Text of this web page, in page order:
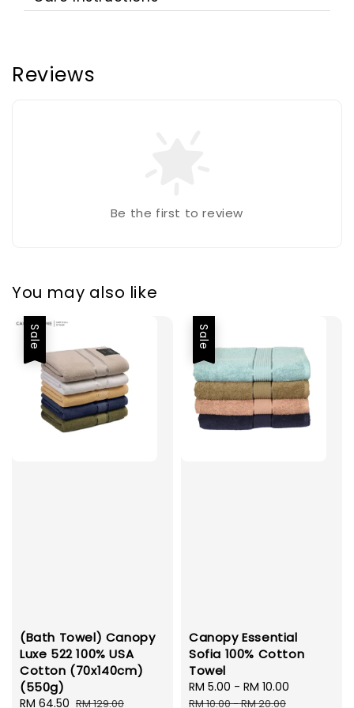
Reviews
Be the first to review
You may also like
Sale
(Bath Towel) Canopy
Luxe 522 100% USA
Cotton (70x140cm)
(550g)
Sale
RM 64.50 Regular
RM 129.00
Sale
Canopy Essential
Sofia 100% Cotton
Towel
Sale
price
RM 5.00 - RM 10.00
RM 10.00-RM 20.00